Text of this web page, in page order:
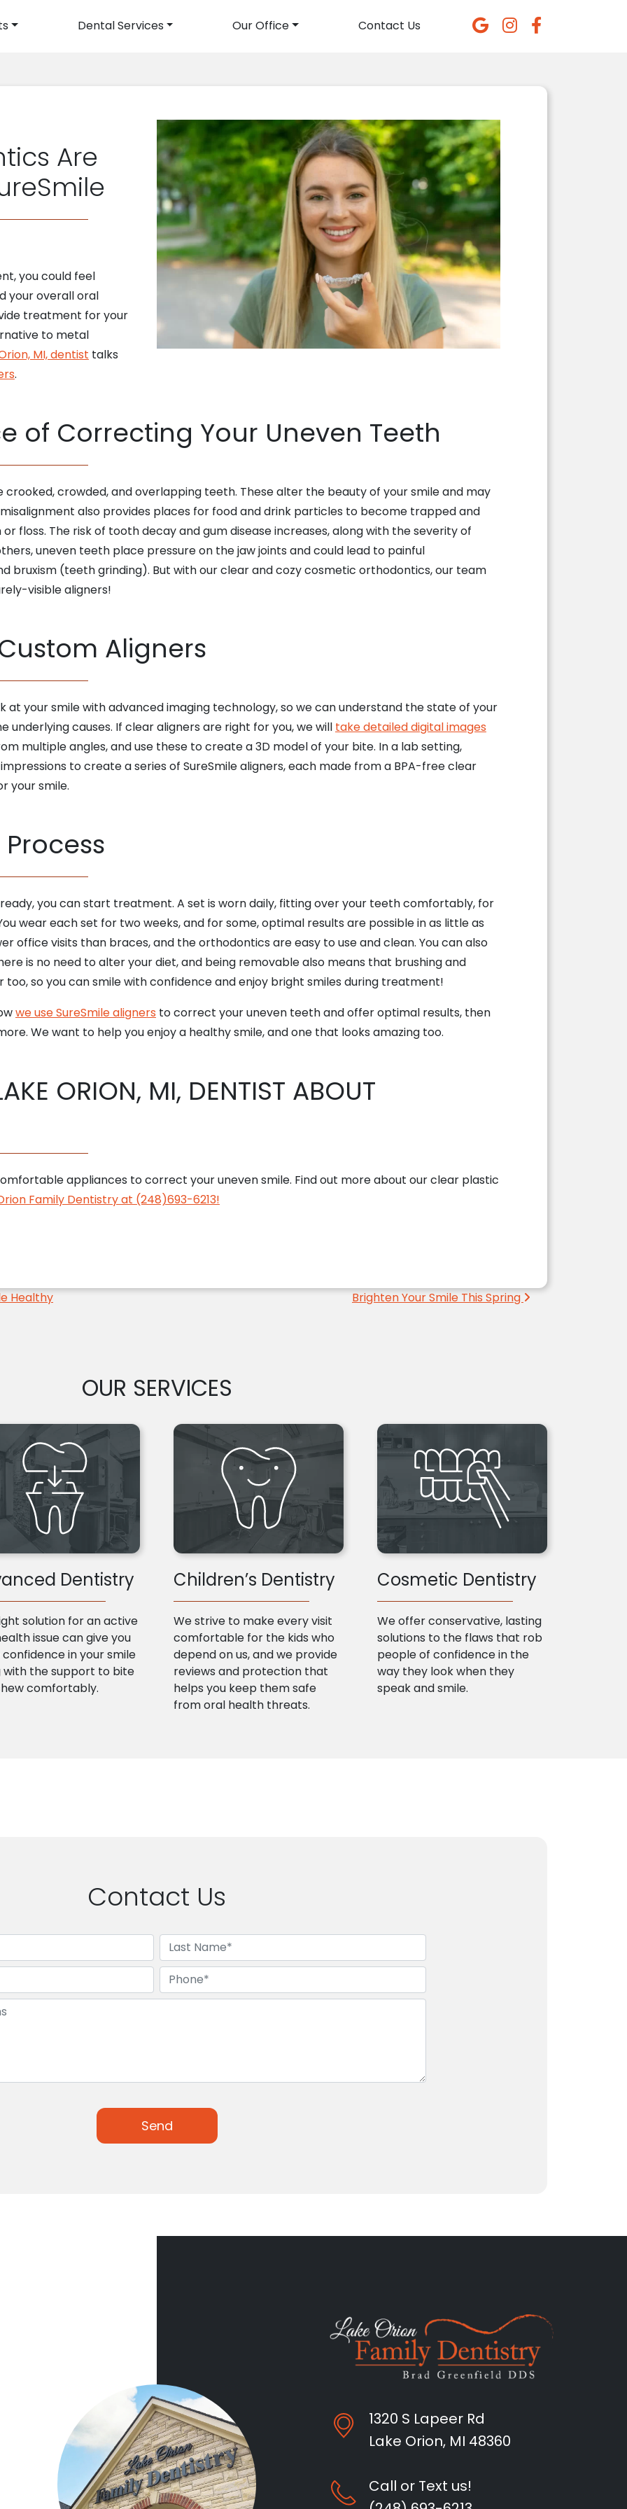
Dental Services Our Office Contact Us
Are
you could feel
your overall oral
treatment for your
to metal
MI, dentist talks
.
of Correcting Your Uneven Teeth
crooked, crowded, and overlapping teeth. These alter the beauty of your smile and may
also provides places for food and drink particles to become trapped and
floss. The risk of tooth decay and gum disease increases, along with the severity of
uneven teeth place pressure on the jaw joints and could lead to painful
bruxism (teeth grinding). But with our clear and cozy cosmetic orthodontics, our team
visible aligners!
Aligners
at your smile with advanced imaging technology, so we can understand the state of your
underlying causes. If clear aligners are right for you, we will take detailed digital images
multiple angles, and use these to create a 3D model of your bite. In a lab setting,
to create a series of SureSmile aligners, each made from a BPA-free clear
your smile.
you can start treatment. A set is worn daily, fitting over your teeth comfortably, for
wear each set for two weeks, and for some, optimal results are possible in as little as
office visits than braces, and the orthodontics are easy to use and clean. You can also
is no need to alter your diet, and being removable also means that brushing and
too, so you can smile with confidence and enjoy bright smiles during treatment!
we use SureSmile aligners to correct your uneven teeth and offer optimal results, then
We want to help you enjoy a healthy smile, and one that looks amazing too.
ORION, MI, DENTIST ABOUT
appliances to correct your uneven smile. Find out more about our clear plastic
Family Dentistry at (248)693-6213!
Healthy Brighten Your Smile This Spring
OUR SERVICES
Dentistry
solution for an active
issue can give you
in your smile
with the support to bite
comfortably.
Children’s Dentistry
We strive to make every visit
comfortable for the kids who
depend on us, and we provide
reviews and protection that
helps you keep them safe
from oral health threats.
Cosmetic Dentistry
We offer conservative, lasting
solutions to the flaws that rob
people of confidence in the
way they look when they
speak and smile.
Contact Us
1320 S Lapeer Rd
Lake Orion, MI 48360
Call or Text us!